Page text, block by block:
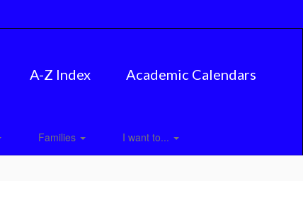
A-Z Index Academic Calendars
Families I want to...